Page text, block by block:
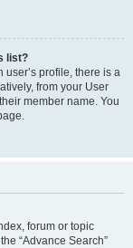
list?
user’s profile, there is a
from your User
member name. You
forum or topic
“Advance Search”